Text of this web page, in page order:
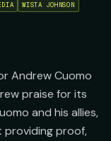
WISTA JOHNSON
Andrew Cuomo
praise for its
and his allies,
providing proof,